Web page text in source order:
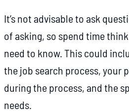
It’s not advisable to ask
of asking, so spend time
need to know. This could
the job search process, your
during the process, and the
needs.